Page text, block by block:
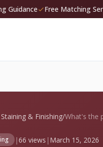
Guidance Free Matching
& Finishing/
|66 views | March 15, 2026